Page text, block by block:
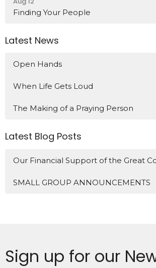
Finding Your People
Latest News
Open Hands
When Life Gets Loud
The Making of a Praying Person
Latest Blog Posts
Our Financial Support of the Great
SMALL GROUP ANNOUNCEMENTS
Sign up for our